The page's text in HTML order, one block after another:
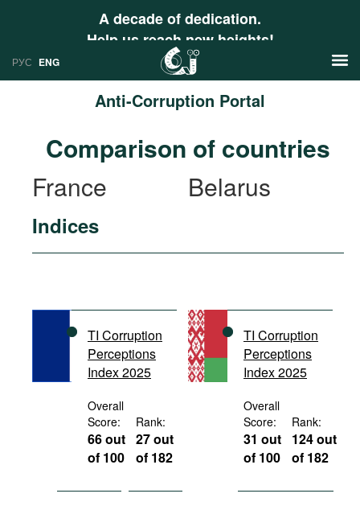
A decade of dedication.
Help us reach new heights!
РУС ENG
Anti-Corruption Portal
Research
Countries
International Organizations
Documents
Movies
Podcasts
Bookshelf
Comparison of countries
France
Belarus
Indices
TI Corruption
Perceptions
Index 2025
Overall
Score:
66 out
of 100
Rank:
27 out
of 182
TI Corruption
Perceptions
Index 2025
Overall
Score:
31 out
of 100
Rank:
124 out
of 182